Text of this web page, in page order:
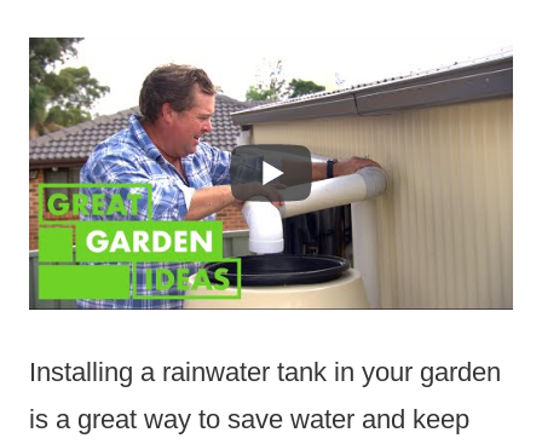
Installing a rainwater tank in your garden
is a great way to save water and keep